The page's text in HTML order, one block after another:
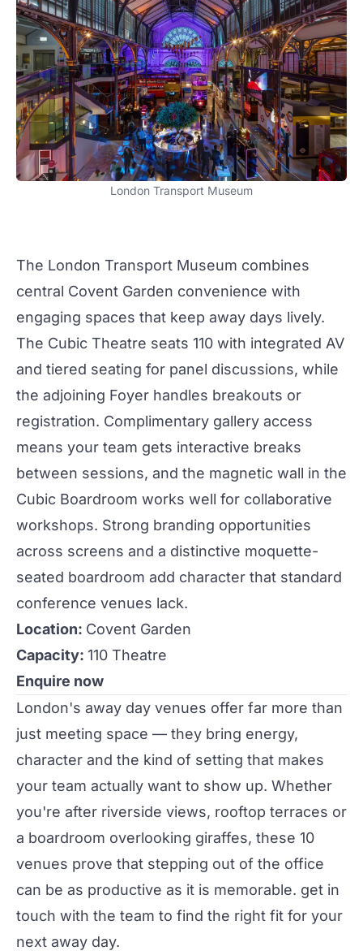
London Transport Museum
The London Transport Museum combines
central Covent Garden convenience with
engaging spaces that keep away days lively.
The Cubic Theatre seats 110 with integrated AV
and tiered seating for panel discussions, while
the adjoining Foyer handles breakouts or
registration. Complimentary gallery access
means your team gets interactive breaks
between sessions, and the magnetic wall in the
Cubic Boardroom works well for collaborative
workshops. Strong branding opportunities
across screens and a distinctive moquette-
seated boardroom add character that standard
conference venues lack.
Location: Covent Garden
Capacity: 110 Theatre
Enquire now
London's away day venues offer far more than
just meeting space — they bring energy,
character and the kind of setting that makes
your team actually want to show up. Whether
you're after riverside views, rooftop terraces or
a boardroom overlooking giraffes, these 10
venues prove that stepping out of the office
can be as productive as it is memorable. get in
touch with the team to find the right fit for your
next away day.